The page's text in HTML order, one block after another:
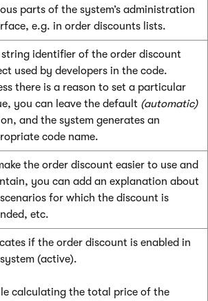
parts of the system’s administration
e.g. in order discounts lists.
string identifier of the order discount
used by developers in the code.
there is a reason to set a particular
you can leave the default (automatic)
and the system generates an
code name.
the order discount easier to use and
you can add an explanation about
for which the discount is
etc.
if the order discount is enabled in
(active).
calculating the total price of the